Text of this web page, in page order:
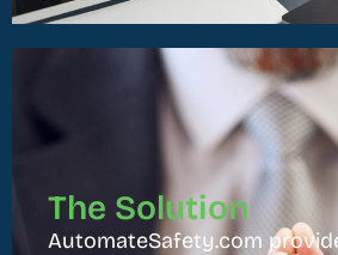
The Solution
AutomateSafety.com